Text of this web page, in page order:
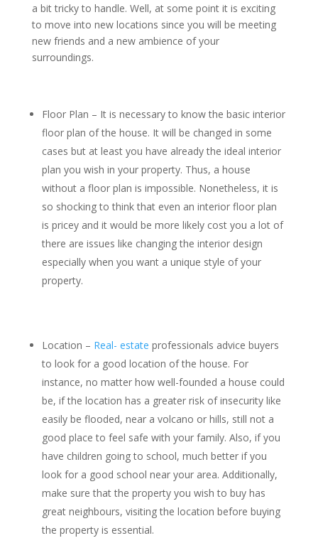
a bit tricky to handle. Well, at some point it is exciting
to move into new locations since you will be meeting
new friends and a new ambience of your
surroundings.
Floor Plan – It is necessary to know the basic interior
floor plan of the house. It will be changed in some
cases but at least you have already the ideal interior
plan you wish in your property. Thus, a house
without a floor plan is impossible. Nonetheless, it is
so shocking to think that even an interior floor plan
is pricey and it would be more likely cost you a lot of
there are issues like changing the interior design
especially when you want a unique style of your
property.
Location – Real- estate professionals advice buyers
to look for a good location of the house. For
instance, no matter how well-founded a house could
be, if the location has a greater risk of insecurity like
easily be flooded, near a volcano or hills, still not a
good place to feel safe with your family. Also, if you
have children going to school, much better if you
look for a good school near your area. Additionally,
make sure that the property you wish to buy has
great neighbours, visiting the location before buying
the property is essential.